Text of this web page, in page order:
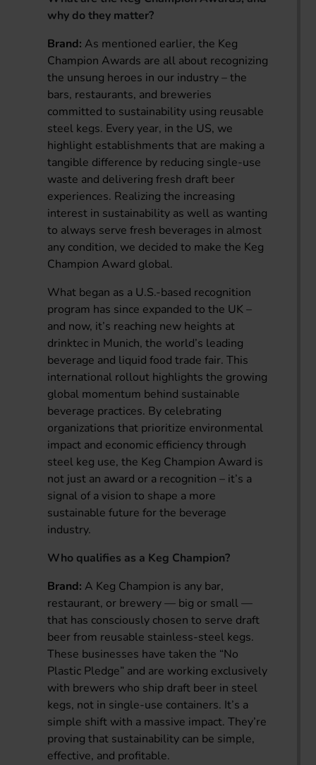
why do they matter?
Brand: As mentioned earlier, the Keg
Champion Awards are all about recognizing
the unsung heroes in our industry – the
bars, restaurants, and breweries
committed to sustainability using reusable
steel kegs. Every year, in the US, we
highlight establishments that are making a
tangible difference by reducing single-use
waste and delivering fresh draft beer
experiences. Realizing the increasing
interest in sustainability as well as wanting
to always serve fresh beverages in almost
any condition, we decided to make the Keg
Champion Award global.
What began as a U.S.-based recognition
program has since expanded to the UK –
and now, it’s reaching new heights at
drinktec in Munich, the world’s leading
beverage and liquid food trade fair. This
international rollout highlights the growing
global momentum behind sustainable
beverage practices. By celebrating
organizations that prioritize environmental
impact and economic efficiency through
steel keg use, the Keg Champion Award is
not just an award or a recognition – it’s a
signal of a vision to shape a more
sustainable future for the beverage
industry.
Who qualifies as a Keg Champion?
Brand: A Keg Champion is any bar,
restaurant, or brewery — big or small —
that has consciously chosen to serve draft
beer from reusable stainless-steel kegs.
These businesses have taken the “No
Plastic Pledge” and are working exclusively
with brewers who ship draft beer in steel
kegs, not in single-use containers. It’s a
simple shift with a massive impact. They’re
proving that sustainability can be simple,
effective, and profitable.